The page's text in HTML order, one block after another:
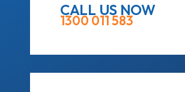
CALL US NOW
1300 011 583